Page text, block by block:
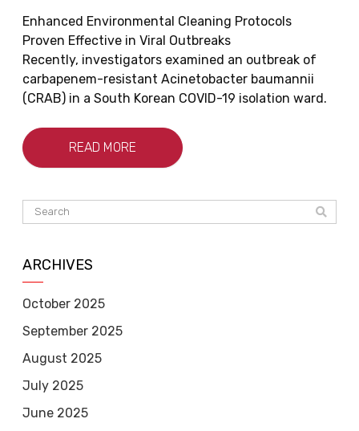
Enhanced Environmental Cleaning Protocols
Proven Effective in Viral Outbreaks
Recently, investigators examined an outbreak of
carbapenem-resistant Acinetobacter baumannii
(CRAB) in a South Korean COVID-19 isolation ward.
READ MORE
ARCHIVES
October 2025
September 2025
August 2025
July 2025
June 2025